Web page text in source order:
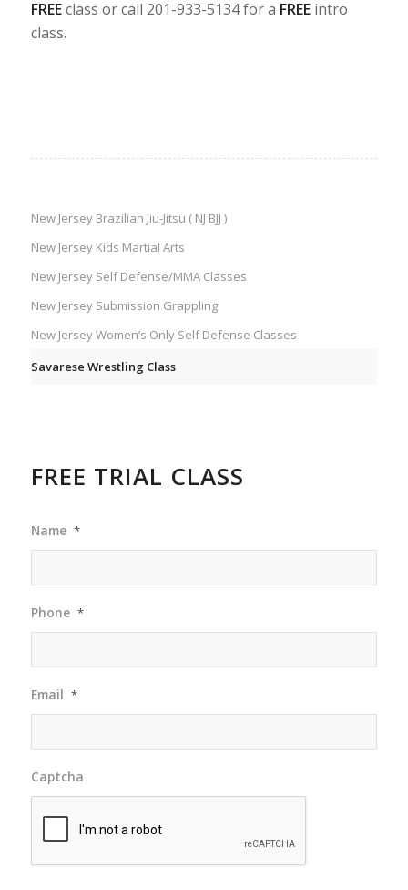
FREEclass or call 201-933-5134 for a FREEintro
class.
New Jersey Brazilian Jiu-Jitsu ( NJ BJJ )
New Jersey Kids Martial Arts
New Jersey Self Defense/MMA Classes
New Jersey Submission Grappling
New Jersey Women’s Only Self Defense Classes
Savarese Wrestling Class
FREE TRIAL CLASS
Name *
Phone *
Email *
Captcha